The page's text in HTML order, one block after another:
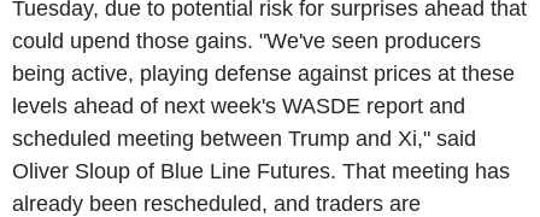
Tuesday, due to potential risk for surprises ahead that
could upend those gains. "We've seen producers
being active, playing defense against prices at these
levels ahead of next week's WASDE report and
scheduled meeting between Trump and Xi," said
Oliver Sloup of Blue Line Futures. That meeting has
already been rescheduled, and traders are